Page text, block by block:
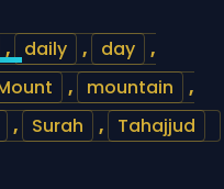
, daily , day
,
, mountain
,
, Surah , Tahajjud